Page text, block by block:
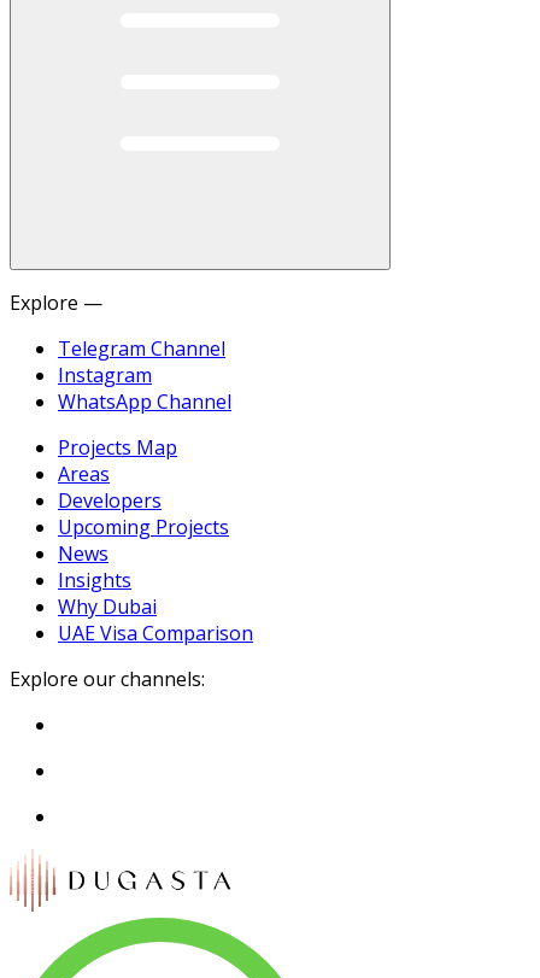
Explore —
Telegram Channel
Instagram
WhatsApp Channel
Projects Map
Areas
Developers
Upcoming Projects
News
Insights
Why Dubai
UAE Visa Comparison
Explore our channels: